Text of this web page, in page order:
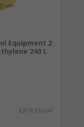
Equipment 2
240 L
£319.32/unit